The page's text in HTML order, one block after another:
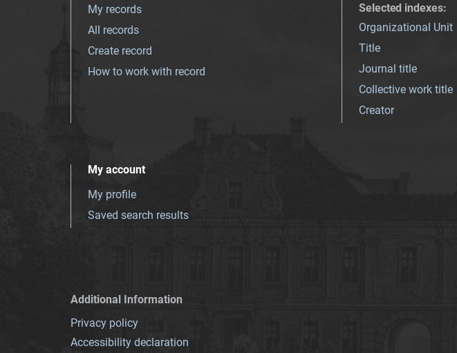
My records
All records
Create record
How to work with record
Selected indexes:
Organizational Unit
Title
Journal title
Collective work title
Creator
My account
My profile
Saved search results
Additional Information
Privacy policy
Accessibility declaration